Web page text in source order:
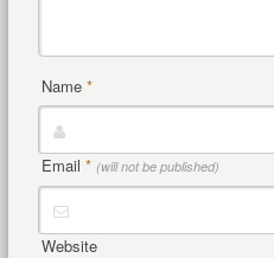
Name *
Email * (will not be published)
Website